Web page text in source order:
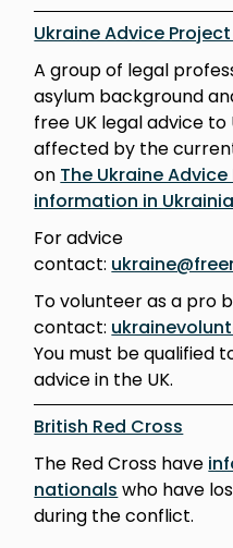
Ukraine Advice Project
A group of legal
asylum background
free UK legal advice
affected by the
on The Ukraine
information in
For advice
contact:
To volunteer as a pro
contact:
You must be qualified
advice in the UK.
British Red Cross
The Red Cross have
nationals who have
during the conflict.